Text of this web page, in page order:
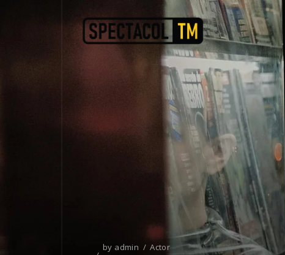
by admin Actor